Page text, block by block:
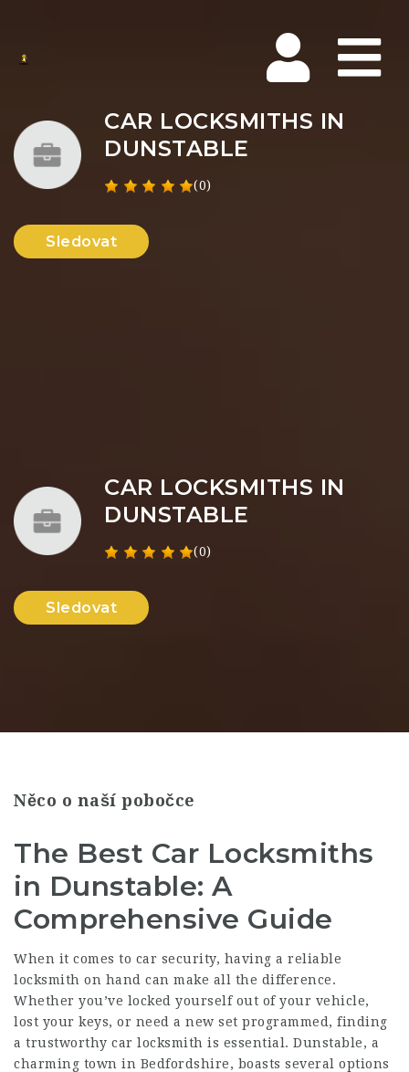
CAR LOCKSMITHS IN
DUNSTABLE
(0)
Sledovat
CAR LOCKSMITHS IN
DUNSTABLE
(0)
Sledovat
Něco o naší pobočce
The Best Car Locksmiths
in Dunstable: A
Comprehensive Guide
When it comes to car security, having a reliable
locksmith on hand can make all the difference.
Whether you’ve locked yourself out of your vehicle,
lost your keys, or need a new set programmed, finding
a trustworthy car locksmith is essential. Dunstable, a
charming town in Bedfordshire, boasts several options